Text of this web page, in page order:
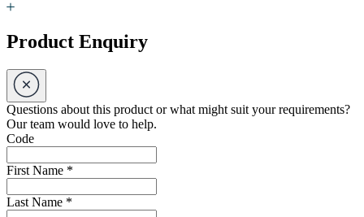
Product Enquiry
Questions about this product or what might suit your requirements?
Our team would love to help.
Code
First Name *
Last Name *